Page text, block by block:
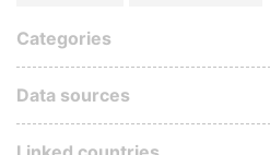
Categories
Data sources